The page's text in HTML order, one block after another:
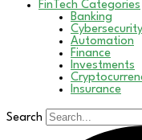
FinTech Categories
Banking
Cybersecurity
Automation
Finance
Investments
Insurance
Search